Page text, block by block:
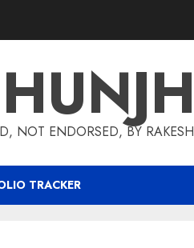
NOT ENDORSED, BY
TRACKER